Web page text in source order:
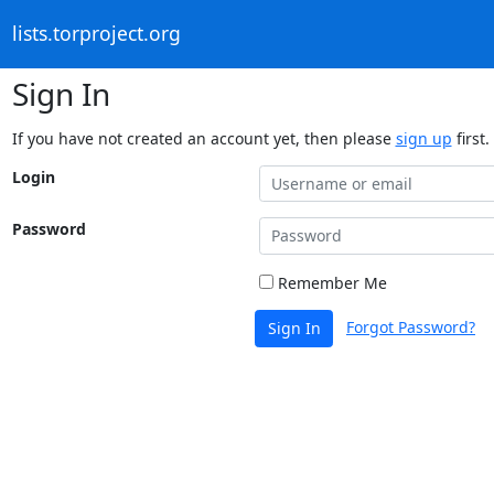
lists.torproject.org
Sign In
If you have not created an account yet, then please sign up first.
Login
Password
Remember Me
Sign In Forgot Password?